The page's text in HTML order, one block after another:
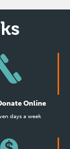
Online
days a week